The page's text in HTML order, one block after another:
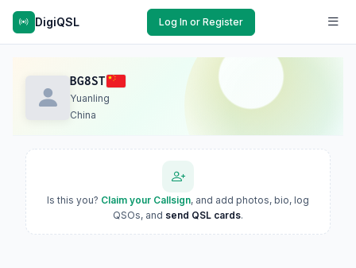
DigiQSL Log In or Register
BG8ST
Yuanling
China
Is this you? Claim your Callsign, and add photos, bio, log
QSOs, and send QSL cards.